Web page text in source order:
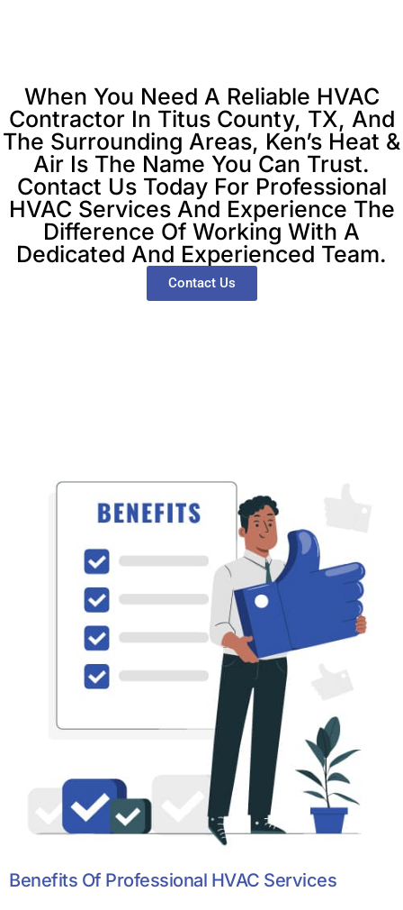
When You Need A Reliable HVAC
Contractor In Titus County, TX, And
The Surrounding Areas, Ken’s Heat &
Air Is The Name You Can Trust.
Contact Us Today For Professional
HVAC Services And Experience The
Difference Of Working With A
Dedicated And Experienced Team.
Contact Us
Benefits Of Professional HVAC Services